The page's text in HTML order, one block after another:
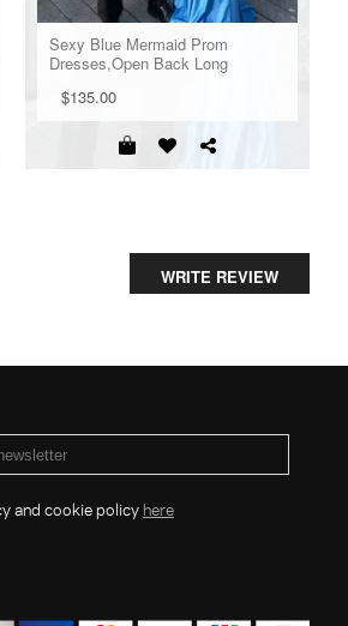
Sexy Blue Mermaid Prom
Dresses,Open Back Long
$135.00
WRITE REVIEW
and cookie policy here